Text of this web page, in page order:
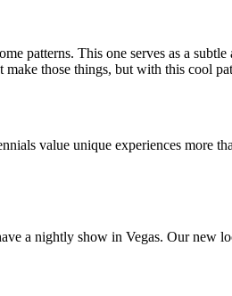
patterns. This one serves as a
those things, but with this cool
value unique experiences more
a nightly show in Vegas. Our new